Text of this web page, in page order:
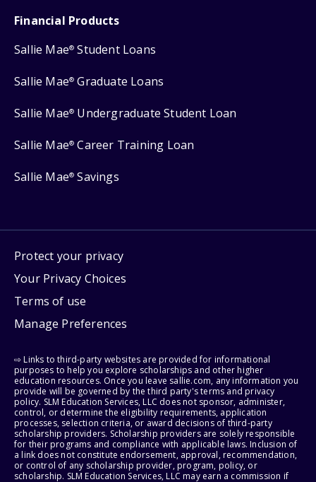
Financial Products
Sallie Mae® Student Loans
Sallie Mae® Graduate Loans
Sallie Mae® Undergraduate Student Loan
Sallie Mae® Career Training Loan
Sallie Mae® Savings
Protect your privacy
Your Privacy Choices
Terms of use
Manage Preferences
⇨ Links to third-party websites are provided for informational
purposes to help you explore scholarships and other higher
education resources. Once you leave sallie.com, any information you
provide will be governed by the third party's terms and privacy
policy. SLM Education Services, LLC does not sponsor, administer,
control, or determine the eligibility requirements, application
processes, selection criteria, or award decisions of third-party
scholarship providers. Scholarship providers are solely responsible
for their programs and compliance with applicable laws. Inclusion of
a link does not constitute endorsement, approval, recommendation,
or control of any scholarship provider, program, policy, or
scholarship. SLM Education Services, LLC may earn a commission if